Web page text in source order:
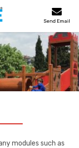
Send Email
modules such as